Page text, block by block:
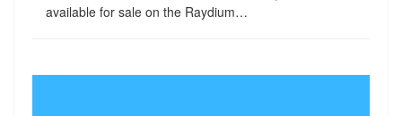
available for sale on the Raydium…